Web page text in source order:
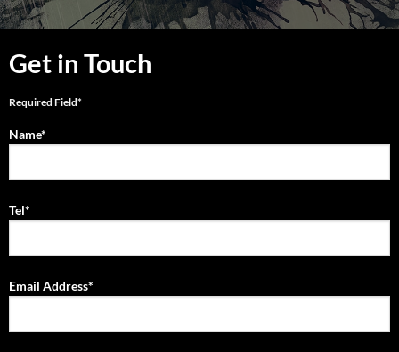
Get in Touch
Required Field*
Name*
Tel*
Email Address*